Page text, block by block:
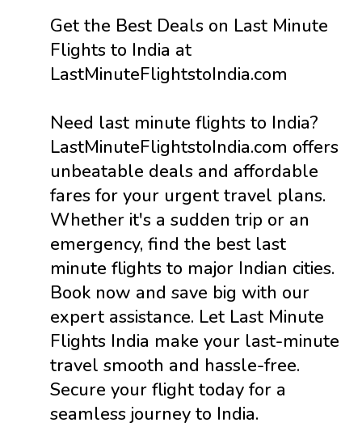
Get the Best Deals on Last Minute
Flights to India at
LastMinuteFlightstoIndia.com
Need last minute flights to India?
LastMinuteFlightstoIndia.com offers
unbeatable deals and affordable
fares for your urgent travel plans.
Whether it's a sudden trip or an
emergency, find the best last
minute flights to major Indian cities.
Book now and save big with our
expert assistance. Let Last Minute
Flights India make your last-minute
travel smooth and hassle-free.
Secure your flight today for a
seamless journey to India.